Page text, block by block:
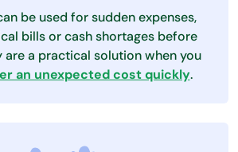
be used for sudden expenses,
bills or cash shortages before
are a practical solution when you
an unexpected cost quickly.